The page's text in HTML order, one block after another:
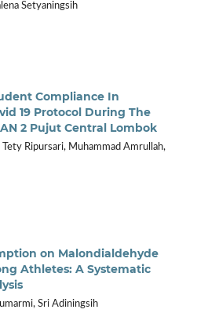
Setyaningsih
Compliance In
19 Protocol During The
2 Pujut Central Lombok
Tety Ripursari, Muhammad Amrullah,
on Malondialdehyde
Athletes: A Systematic
Sri Adiningsih